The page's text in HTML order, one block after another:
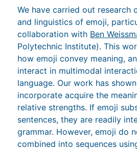
We have carried out research
and linguistics of emoji,
collaboration with Ben
Polytechnic Institute). This
how emoji convey meaning,
interact in multimodal
language. Our work has
incorporate acquire the
relative strengths. If emoji
sentences, they are readily
grammar. However, emoji do
combined into sequences